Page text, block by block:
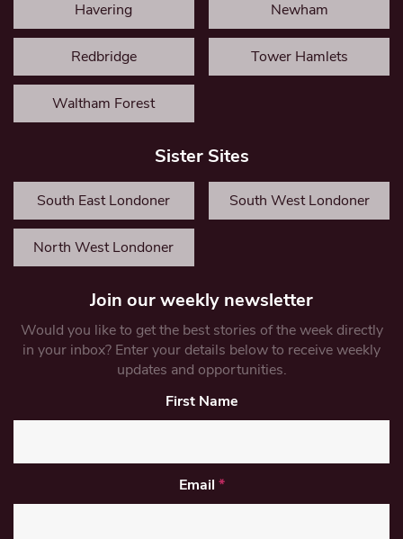
Havering Newham
Redbridge Tower Hamlets
Waltham Forest
Sister Sites
South East Londoner South West Londoner
North West Londoner
Join our weekly newsletter
Would you like to get the best stories of the week directly
in your inbox? Enter your details below to receive weekly
updates and opportunities.
First Name
Email *